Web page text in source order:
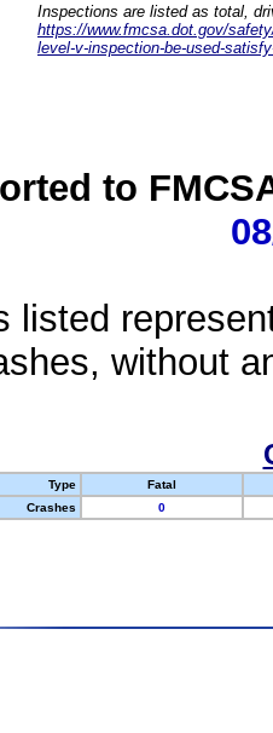
Inspections are listed as total,
https://www.fmcsa.dot.gov/
level-v-inspection-be-used-
to
listed
without
Type
Fatal
Crashes
0